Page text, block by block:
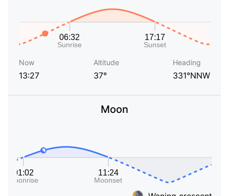
Now
13:27
Altitude
37°
Heading
331°NNW
Moon